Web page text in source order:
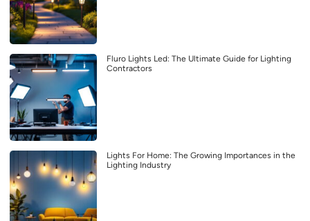
Fluro Lights Led: The Ultimate Guide for Lighting
Contractors
Lights For Home: The Growing Importances in the
Lighting Industry